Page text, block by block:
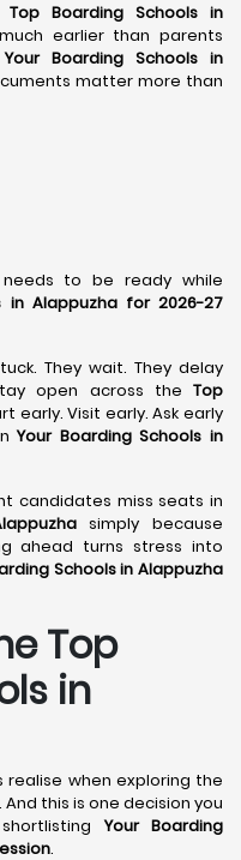
Top Boarding Schools in
earlier than parents
Your Boarding Schools in
matter more than
needs to be ready while
in Alappuzha for 2026-27
They wait. They delay
open across the Top
early. Visit early. Ask early
Your Boarding Schools in
candidates miss seats in
simply because
ahead turns stress into
Schools in Alappuzha
Top
in
when exploring the
. And this is one decision you
shortlistingYour Boarding
.